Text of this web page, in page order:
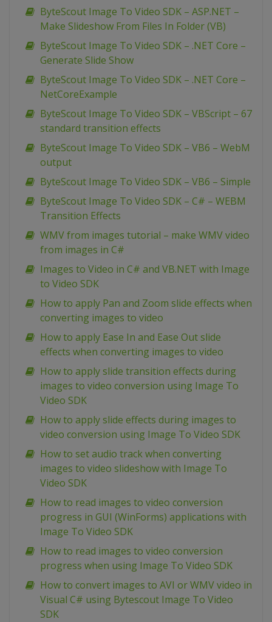
ByteScout Image To Video SDK – ASP.NET –
Make Slideshow From Files In Folder (VB)
ByteScout Image To Video SDK – .NET Core –
Generate Slide Show
ByteScout Image To Video SDK – .NET Core –
NetCoreExample
ByteScout Image To Video SDK – VBScript – 67
standard transition effects
ByteScout Image To Video SDK – VB6 – WebM
output
ByteScout Image To Video SDK – VB6 – Simple
ByteScout Image To Video SDK – C# – WEBM
Transition Effects
WMV from images tutorial – make WMV video
from images in C#
Images to Video in C# and VB.NET with Image
to Video SDK
How to apply Pan and Zoom slide effects when
converting images to video
How to apply Ease In and Ease Out slide
effects when converting images to video
How to apply slide transition effects during
images to video conversion using Image To
Video SDK
How to apply slide effects during images to
video conversion using Image To Video SDK
How to set audio track when converting
images to video slideshow with Image To
Video SDK
How to read images to video conversion
progress in GUI (WinForms) applications with
Image To Video SDK
How to read images to video conversion
progress when using Image To Video SDK
How to convert images to AVI or WMV video in
Visual C# using Bytescout Image To Video
SDK